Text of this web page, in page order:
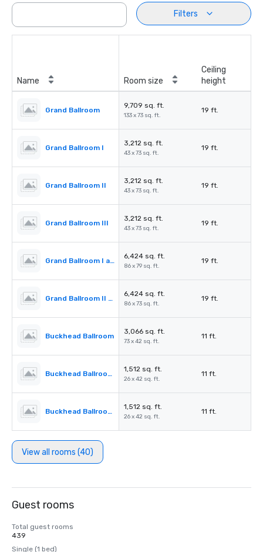
Filters
Name Room size
Ceiling
height
Grand Ballroom
9,709 sq. ft.
133 x 73 sq. ft.
19 ft.
Grand Ballroom I
3,212 sq. ft.
43 x 73 sq. ft.
19 ft.
Grand Ballroom II
3,212 sq. ft.
43 x 73 sq. ft.
19 ft.
Grand Ballroom III
3,212 sq. ft.
43 x 73 sq. ft.
19 ft.
Grand Ballroom I and II
6,424 sq. ft.
86 x 79 sq. ft.
19 ft.
Grand Ballroom II and III
6,424 sq. ft.
86 x 73 sq. ft.
19 ft.
Buckhead Ballroom
3,066 sq. ft.
73 x 42 sq. ft.
11 ft.
Buckhead Ballroom I
1,512 sq. ft.
26 x 42 sq. ft.
11 ft.
Buckhead Ballroom II
1,512 sq. ft.
26 x 42 sq. ft.
11 ft.
View all rooms (40)
Guest rooms
Total guest rooms
439
Single (1 bed)